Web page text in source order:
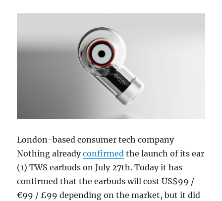
London-based consumer tech company
Nothing alreadyconfirmed the launch of its ear
(1) TWS earbuds on July 27th. Today it has
confirmed that the earbuds will cost US$99 /
€99 / £99 depending on the market, but it did